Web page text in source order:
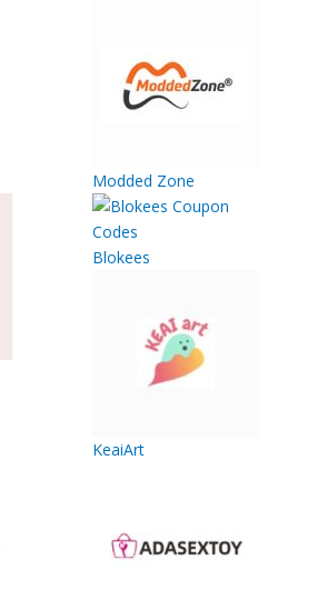
Modded Zone
Blokees
KeaiArt